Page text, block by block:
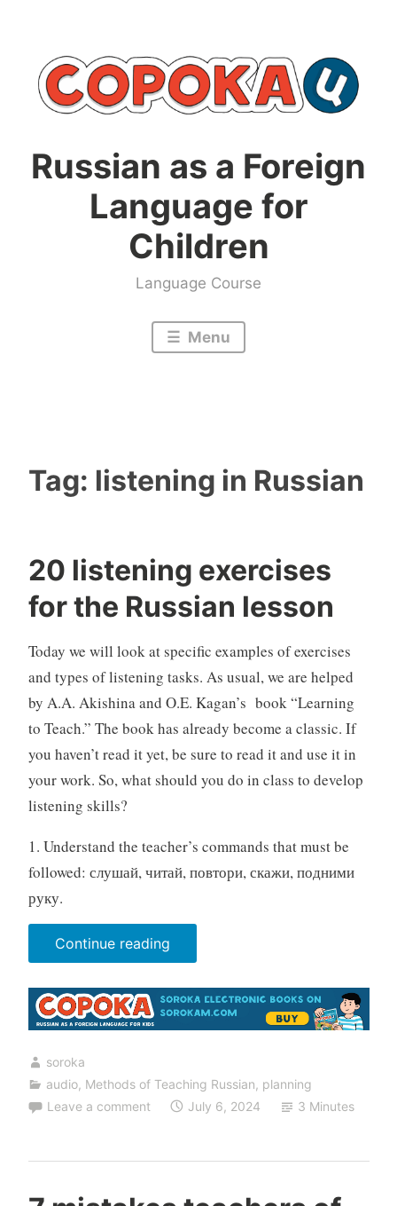
content
Russian as a Foreign
Language for
Children
Language Course
Menu
Tag: listening in Russian
20 listening exercises
for the Russian lesson
Today we will look at specific examples of exercises
and types of listening tasks. As usual, we are helped
by A.A. Akishina and O.E. Kagan’s book “Learning
to Teach.” The book has already become a classic. If
you haven’t read it yet, be sure to read it and use it in
your work. So, what should you do in class to develop
listening skills?
1. Understand the teacher’s commands that must be
followed: слушай, читай, повтори, скажи, подними
руку.
Continue reading“20
listening
exercises
for
lesson”
soroka
audio, Methods of Teaching Russian, planning
Leave a comment
July 6, 2024 3 Minutes